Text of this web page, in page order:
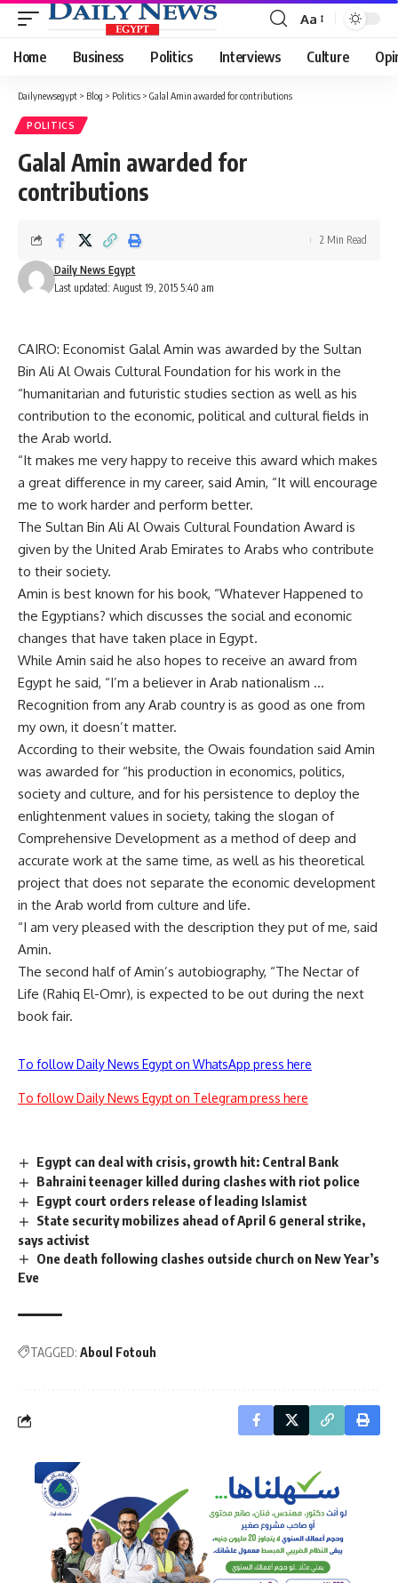
Font
Resizer
Aa
Home Business Politics Interviews Culture
Dailynewsegypt > Blog > Politics > Galal Amin awarded for contributions
POLITICS
Galal Amin awarded for
contributions
Last updated: August 19, 2015 5:40 am
Daily News Egypt
2 Min Read
CAIRO: Economist Galal Amin was awarded by the Sultan
Bin Ali Al Owais Cultural Foundation for his work in the
“humanitarian and futuristic studies section as well as his
contribution to the economic, political and cultural fields in
the Arab world.
“It makes me very happy to receive this award which makes
a great difference in my career, said Amin, “It will encourage
me to work harder and perform better.
The Sultan Bin Ali Al Owais Cultural Foundation Award is
given by the United Arab Emirates to Arabs who contribute
to their society.
Amin is best known for his book, “Whatever Happened to
the Egyptians? which discusses the social and economic
changes that have taken place in Egypt.
While Amin said he also hopes to receive an award from
Egypt he said, “I’m a believer in Arab nationalism …
Recognition from any Arab country is as good as one from
my own, it doesn’t matter.
According to their website, the Owais foundation said Amin
was awarded for “his production in economics, politics,
society and culture, and for his persistence to deploy the
enlightenment values in society, taking the slogan of
Comprehensive Development as a method of deep and
accurate work at the same time, as well as his theoretical
project that does not separate the economic development
in the Arab world from culture and life.
“I am very pleased with the description they put of me, said
Amin.
The second half of Amin’s autobiography, “The Nectar of
Life (Rahiq El-Omr), is expected to be out during the next
book fair.
To follow Daily News Egypt on WhatsApp press here
To follow Daily News Egypt on Telegram press here
Egypt can deal with crisis, growth hit: Central Bank
Bahraini teenager killed during clashes with riot police
Egypt court orders release of leading Islamist
State security mobilizes ahead of April 6 general strike,
says activist
One death following clashes outside church on New Year’s
Eve
TAGGED: Aboul Fotouh